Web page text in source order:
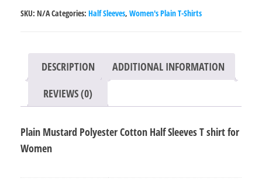
Half
shirt
Women
quantity
SKU: N/ACategories: Half Sleeves, Women's Plain T-Shirts
DESCRIPTION
ADDITIONAL INFORMATION
REVIEWS (0)
Plain Mustard Polyester Cotton Half Sleeves T shirt for
Women